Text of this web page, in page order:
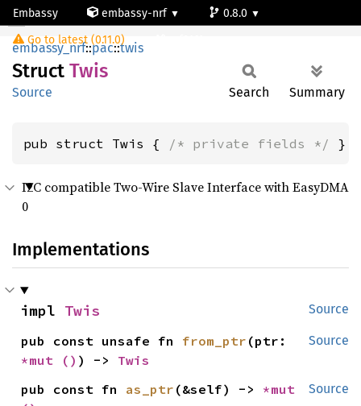
Embassy embassy-nrf
0.8.0
Go to latest (0.11.0)
Twis
embassy_nrf::pac::twis
Struct Twis
Source Search Summary
pub struct Twis { /* private fields */ }
I2C compatible Two-Wire Slave Interface with EasyDMA
0
Implementations
Source
impl Twis
Source
pub const unsafe fn from_ptr
*mut
() ) -> Twis
Source
pub const fn as_ptr (&self) ->